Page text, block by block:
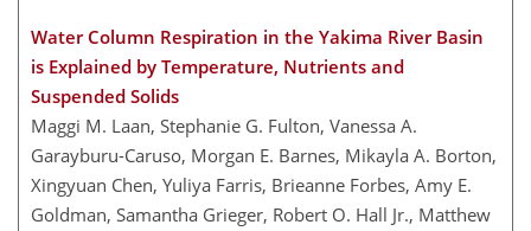
Water Column Respiration in the Yakima River Basin
is Explained by Temperature, Nutrients and
Suspended Solids
Maggi M. Laan, Stephanie G. Fulton, Vanessa A.
Garayburu-Caruso, Morgan E. Barnes, Mikayla A. Borton,
Xingyuan Chen, Yuliya Farris, Brieanne Forbes, Amy E.
Goldman, Samantha Grieger, Robert O. Hall Jr., Matthew